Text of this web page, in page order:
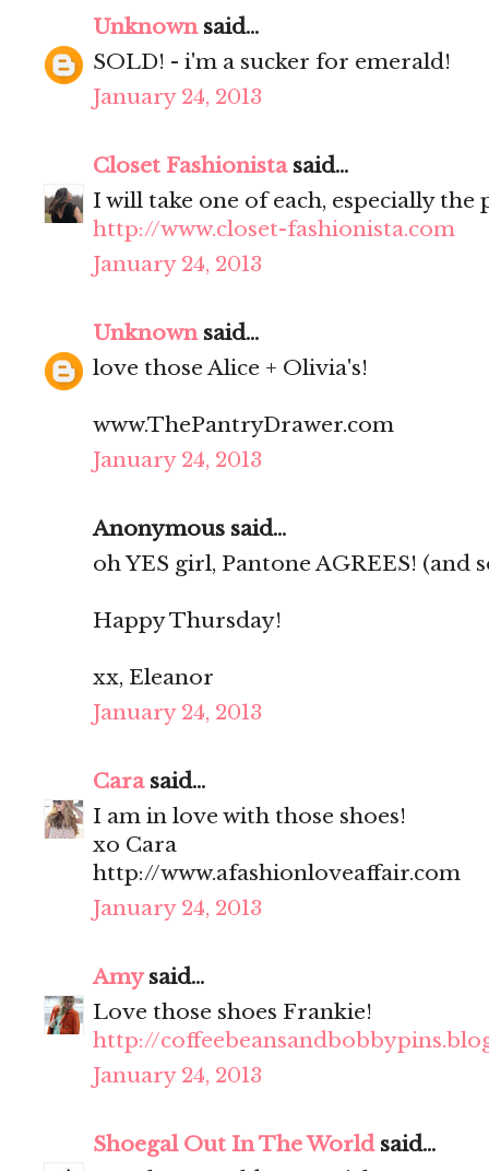
Unknownsaid...
SOLD! - i'm a sucker for emerald!
January 24, 2013
Closet Fashionistasaid...
I will take one of each, especially the
http://www.closet-fashionista.com
January 24, 2013
Unknownsaid...
love those Alice + Olivia's!
www.ThePantryDrawer.com
January 24, 2013
Anonymous said...
oh YES girl, Pantone AGREES! (and
Happy Thursday!
xx, Eleanor
January 24, 2013
Carasaid...
I am in love with those shoes!
xo Cara
http://www.afashionloveaffair.com
January 24, 2013
Amysaid...
Love those shoes Frankie!
http://
January 24, 2013
Shoegal Out In The Worldsaid...